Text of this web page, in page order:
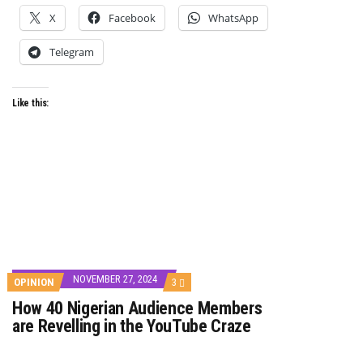
X Facebook WhatsApp
Telegram
Like this:
OPINION NOVEMBER 27, 2024 3 COMMENTS
ON
HOW
40
NIGERIAN
How 40 Nigerian Audience Members
are Revelling in the YouTube Craze